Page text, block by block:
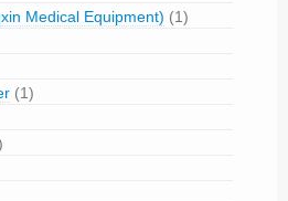
Medical Equipment) (1)
(1)